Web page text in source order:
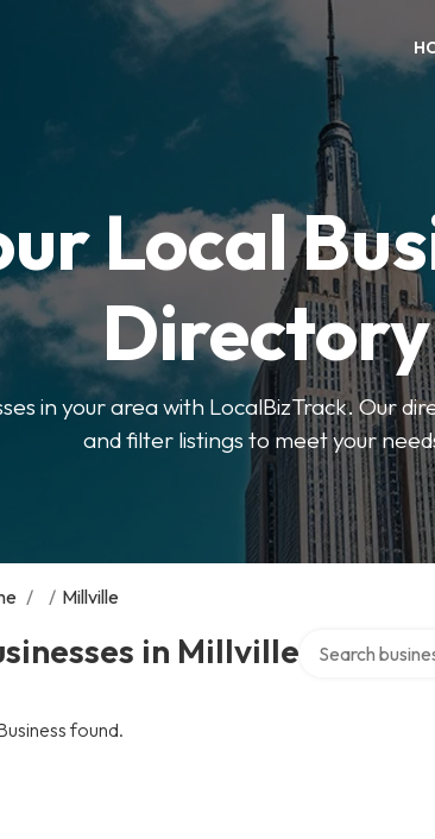
Local
Directory
in your area with LocalBizTrack. Our
and filter listings to meet your
/ / Millville
in Millville
found.